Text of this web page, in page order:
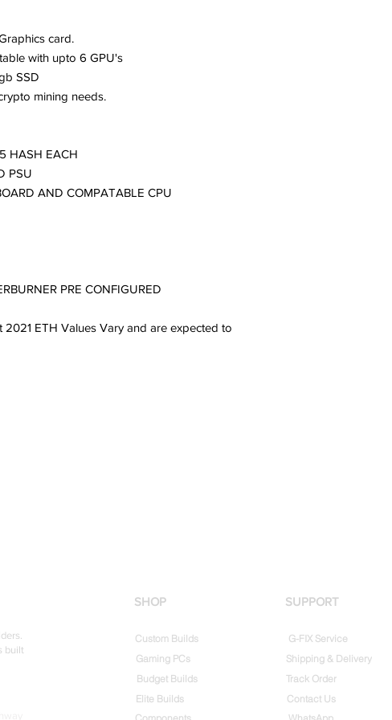
card.
with upto 6 GPU's
SSD
mining needs.
HASH EACH
PSU
AND COMPATABLE CPU
PRE CONFIGURED
2021 ETH Values Vary and are expected to
built
SHOP
Custom Builds
Gaming PCs
Budget Builds
Elite Builds
Components
SUPPORT
G-FIX Service
Shipping & Delivery
Track Order
Contact Us
WhatsApp